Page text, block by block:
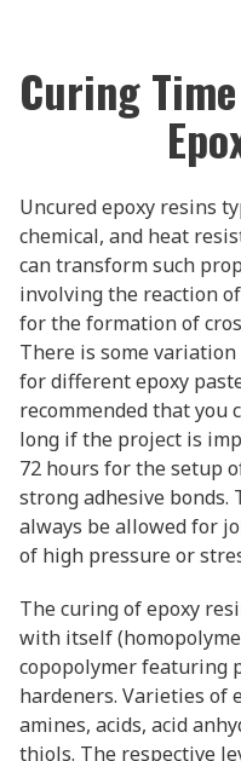
Curing
Uncured epoxy resins
chemical, and heat
can transform such
involving the reaction
for the formation of
There is some
for different epoxy
recommended that you
long if the project is
72 hours for the setup
strong adhesive
always be allowed for
of high pressure or
The curing of epoxy
with itself
copopolymer featuring
hardeners. Varieties of
amines, acids, acid
thiols. The respective